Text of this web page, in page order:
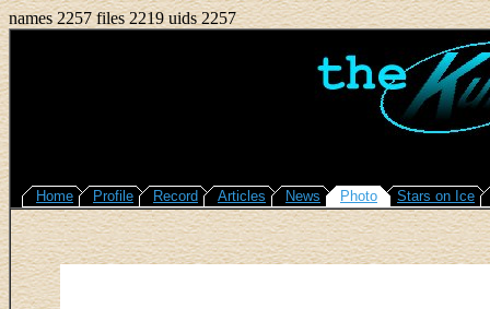
names 2257 files 2219 uids 2257
Home Profile Record Articles News Photo Stars on Ice